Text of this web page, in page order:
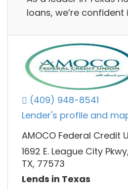
loans, we’re confident
(409) 948-8541
Lender's profile and
AMOCO Federal Credit
1692 E. League City
TX, 77573
Lends in Texas